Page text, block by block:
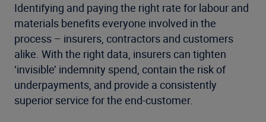
Identifying and paying the right rate for labour and
materials benefits everyone involved in the
process – insurers, contractors and customers
alike. With the right data, insurers can tighten
‘invisible’ indemnity spend, contain the risk of
underpayments, and provide a consistently
superior service for the end-customer.